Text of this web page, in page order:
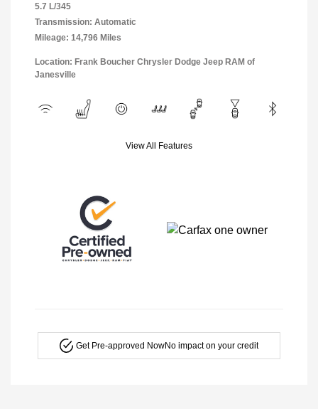
5.7 L/345
Transmission: Automatic
Mileage: 14,796 Miles
Location: Frank Boucher Chrysler Dodge Jeep RAM of
Janesville
View All Features
Get Pre-approved NowNo impact on your credit